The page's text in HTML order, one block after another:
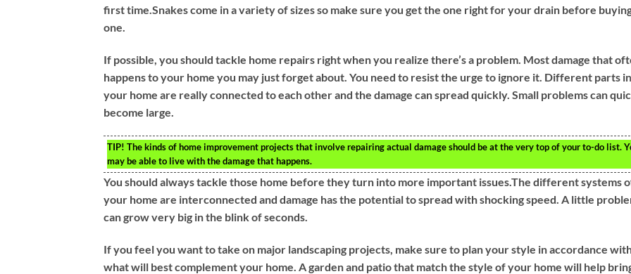
first time.Snakes come in a variety of sizes so make sure you get the one right for your drain before
one.
If possible, you should tackle home repairs right when you realize there’s a problem. Most damage that
happens to your home you may just forget about. You need to resist the urge to ignore it. Different parts in
your home are really connected to each other and the damage can spread quickly. Small problems can
become large.
TIP! The kinds of home improvement projects that involve repairing actual damage should be at the very top of your to-do list.
may be able to live with the damage that happens.
You should always tackle those home before they turn into more important issues.The different systems
your home are interconnected and damage has the potential to spread with shocking speed. A little
can grow very big in the blink of seconds.
If you feel you want to take on major landscaping projects, make sure to plan your style in accordance
what will best complement your home. A garden and patio that match the style of your home will help